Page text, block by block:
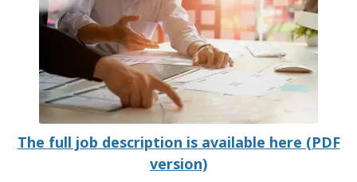
The full job description is available here (PDF
version)